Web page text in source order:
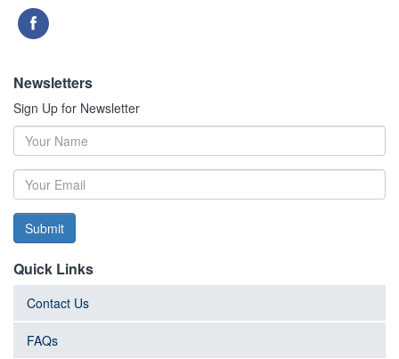
Newsletters
Sign Up for Newsletter
Submit
Quick Links
Contact Us
FAQs